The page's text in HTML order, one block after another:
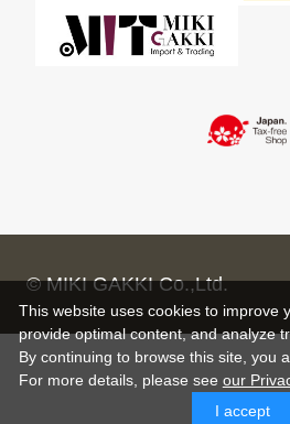
© MIKI GAKKI Co.,Ltd.
This website uses cookies to improve
provide optimal content, and analyze
By continuing to browse this site, you
For more details, please see our
I accept